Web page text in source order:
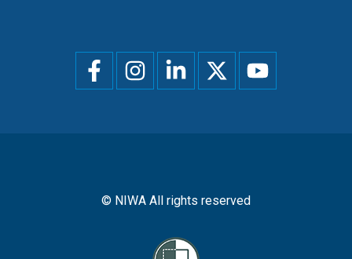
Social
menu
© NIWA All rights reserved